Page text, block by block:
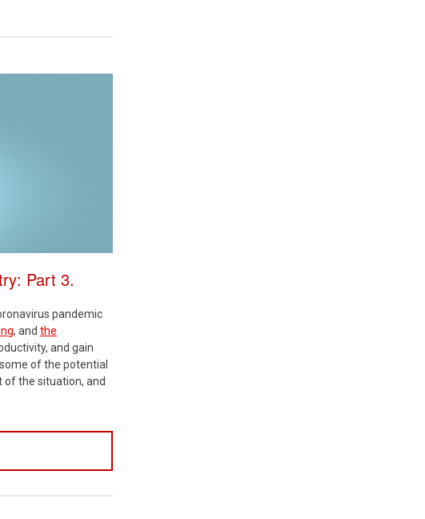
Part 3.
pandemic
, and the
and gain
of the potential
the situation, and